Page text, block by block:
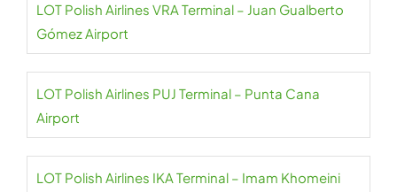
LOT Polish Airlines VRA Terminal – Juan Gualberto
Gómez Airport
LOT Polish Airlines PUJ Terminal – Punta Cana
Airport
LOT Polish Airlines IKA Terminal – Imam Khomeini